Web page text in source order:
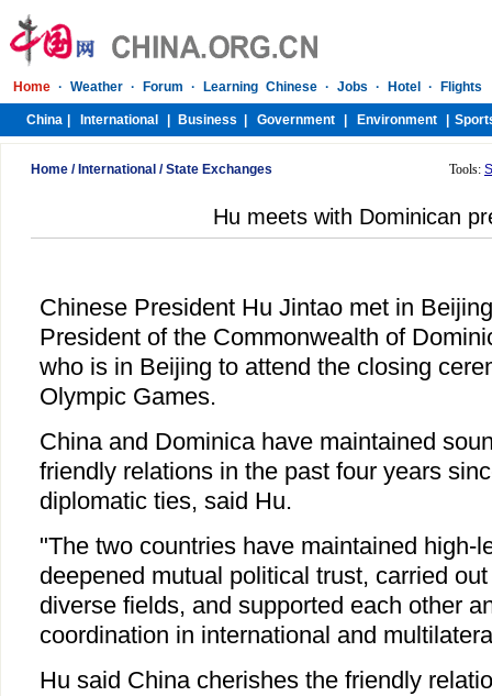
Home / International /State Exchanges Tools:
Hu meets with Dominican
Chinese President Hu Jintao met in
President of the Commonwealth of
who is in Beijing to attend the closing
Olympic Games.
China and Dominica have maintained
friendly relations in the past four years
diplomatic ties, said Hu.
"The two countries have maintained high-
deepened mutual political trust, carried
diverse fields, and supported each other
coordination in international and
Hu said China cherishes the friendly